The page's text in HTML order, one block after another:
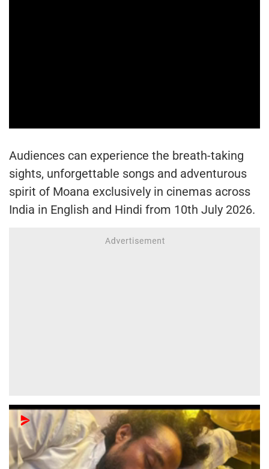
Audiences can experience the breath-taking
sights, unforgettable songs and adventurous
spirit of Moana exclusively in cinemas across
India in English and Hindi from 10th July 2026.